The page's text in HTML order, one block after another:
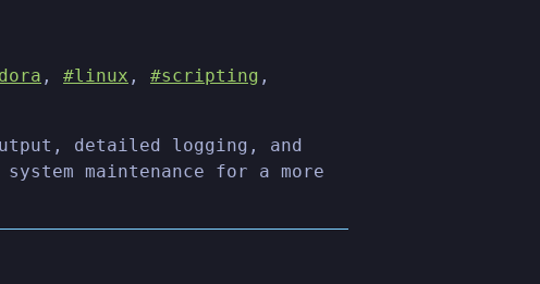
, #linux , #scripting ,
detailed logging, and
maintenance for a more